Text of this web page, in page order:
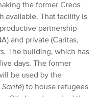
the former Creos
available. That facility is
partnership
and private (Caritas,
The building, which has
days. The former
be used by the
) to house refugees